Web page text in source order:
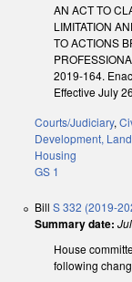
AN ACT TO
LIMITATION
TO ACTIONS
2019-164.
Effective July
Courts/Judiciary,
Development,
Housing
GS 1
BillS 332 (2019-
Summary date:
House
following